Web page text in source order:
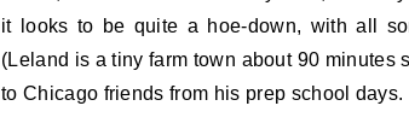
it looks to be quite a hoe-down, with all
(Leland is a tiny farm town about 90 minutes
to Chicago friends from his prep school days.